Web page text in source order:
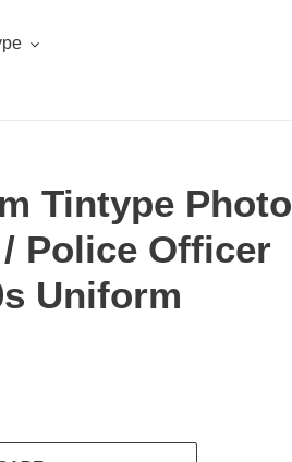
Tintype Photo
Police Officer
Uniform